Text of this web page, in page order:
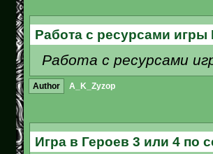
Работа с ресурсами игры
Работа с ресурсами
Author A_K_Zyzop
Игра в Героев 3 или 4 по